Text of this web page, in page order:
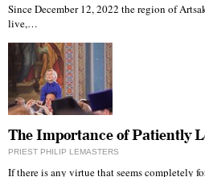
Since December 12, 2022 the region of
live,…
The Importance of Patiently
PRIEST PHILIP LEMASTERS
If there is any virtue that seems completely